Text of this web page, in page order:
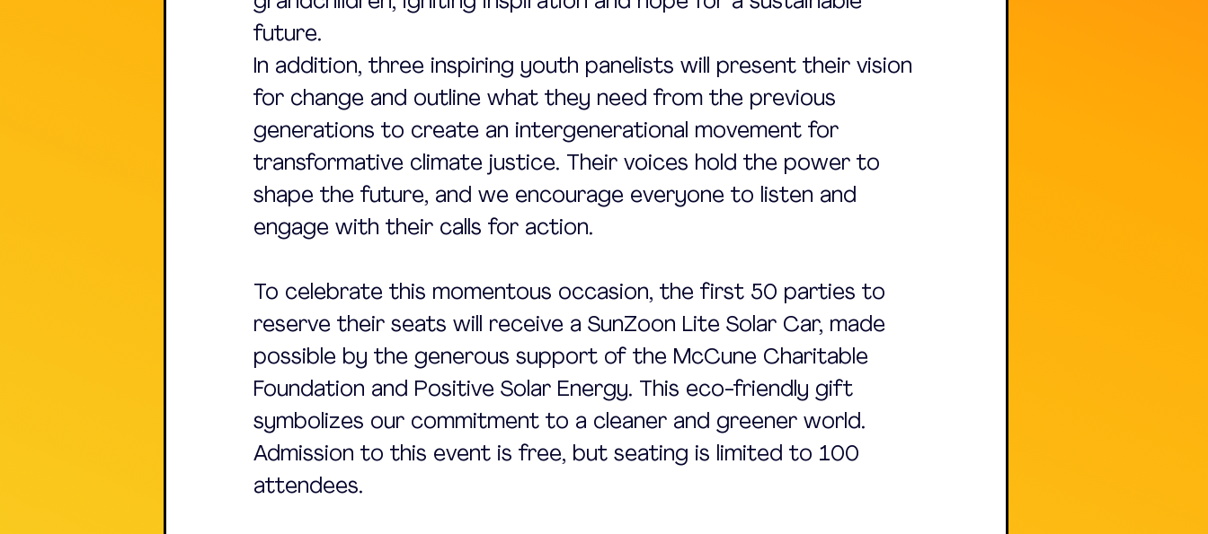
future.
In addition, three inspiring youth panelists will present their vision
for change and outline what they need from the previous
generations to create an intergenerational movement for
transformative climate justice. Their voices hold the power to
shape the future, and we encourage everyone to listen and
engage with their calls for action.
To celebrate this momentous occasion, the first 50 parties to
reserve their seats will receive a SunZoon Lite Solar Car, made
possible by the generous support of the McCune Charitable
Foundation and Positive Solar Energy. This eco-friendly gift
symbolizes our commitment to a cleaner and greener world.
Admission to this event is free, but seating is limited to 100
attendees.